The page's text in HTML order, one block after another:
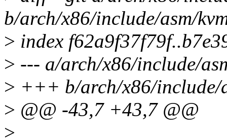
b/arch/x86/include/asm/
> index
> --- a/arch/x86/include/
> +++ b/arch/x86/include/
> @@ -43,7 +43,7 @@
>